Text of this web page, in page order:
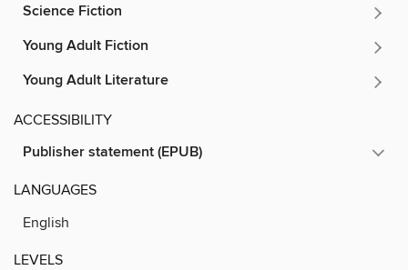
Science Fiction
Young Adult Fiction
Young Adult Literature
ACCESSIBILITY
Publisher statement (EPUB)
LANGUAGES
English
LEVELS